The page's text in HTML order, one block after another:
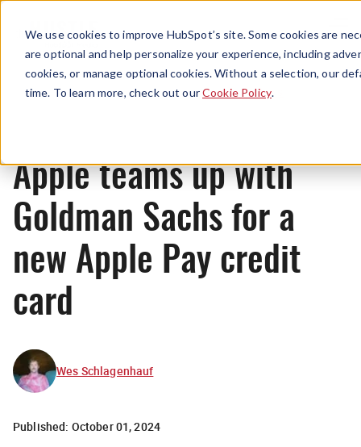
We use cookies to improve HubSpot’s site. Some cookies are
are optional and help personalize your experience, including
cookies, or manage optional cookies. Without a selection, our
time. To learn more, check out ourCookie Policy.
Menu
News
Apple teams up with
Goldman Sachs for a
new Apple Pay credit
card
Wes Schlagenhauf
Published: October 01, 2024